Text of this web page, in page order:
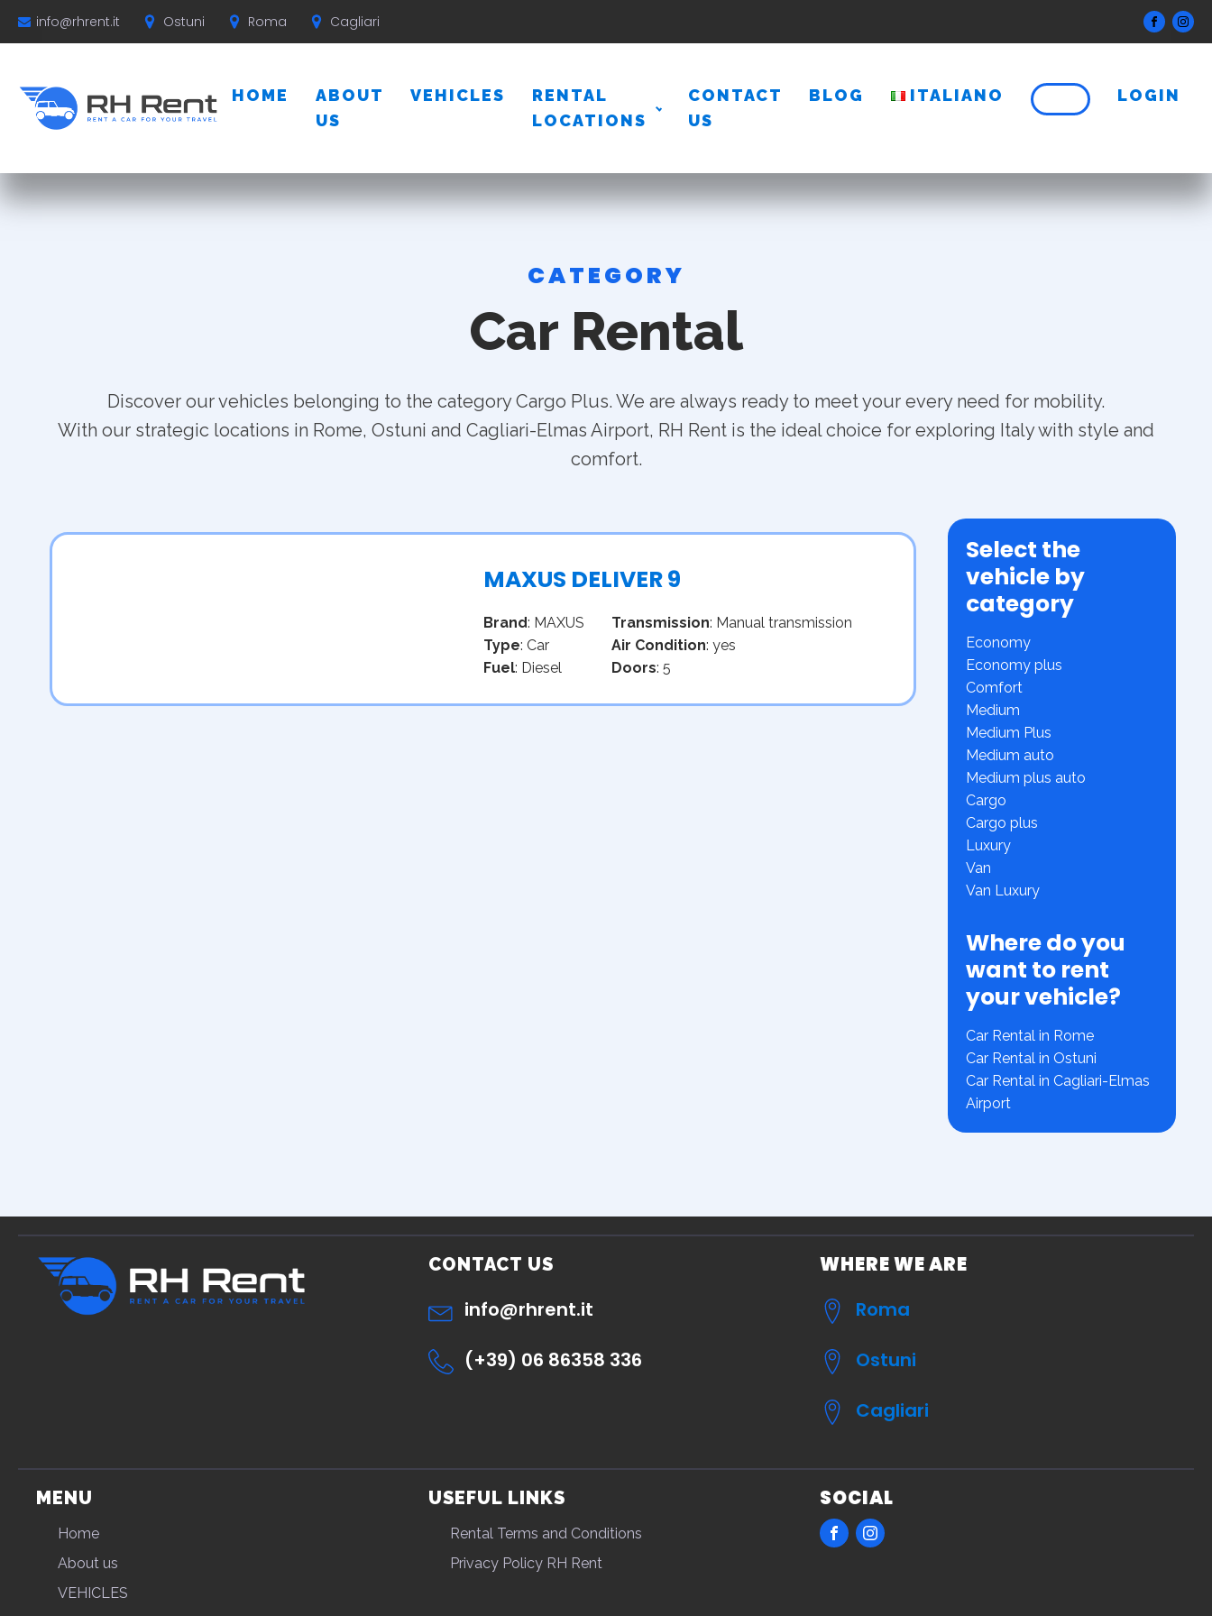
info@rhrent.it Ostuni Roma Cagliari
HOME
ABOUT
US
VEHICLES
RENTAL
LOCATIONS
CONTACT
US
BLOG ITALIANO LOGIN
CATEGORY
Car Rental
Discover our vehicles belonging to the category Cargo Plus. We are always ready to meet your every need for mobility.
With our strategic locations in Rome, Ostuni and Cagliari-Elmas Airport, RH Rent is the ideal choice for exploring Italy with style and
comfort.
MAXUS DELIVER 9
Brand: MAXUS
Type: Car
Fuel: Diesel
Transmission: Manual transmission
Air Condition: yes
Doors: 5
Select the
vehicle by
category
Economy
Economy plus
Comfort
Medium
Medium Plus
Medium auto
Medium plus auto
Cargo
Cargo plus
Luxury
Van
Van Luxury
Where do you
want to rent
your vehicle?
Car Rental in Rome
Car Rental in Ostuni
Car Rental in Cagliari-Elmas
Airport
CONTACT US
info@rhrent.it
(+39) 06 86358 336
WHERE WE ARE
Roma
Ostuni
Cagliari
MENU
Home
About us
VEHICLES
USEFUL LINKS
Rental Terms and Conditions
Privacy Policy RH Rent
SOCIAL